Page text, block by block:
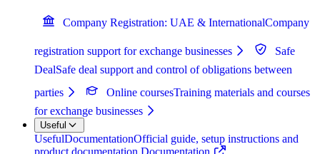
Company Registration: UAE & InternationalCompany
registration support for exchange businesses
Safe
DealSafe deal support and control of obligations between
parties
Online coursesTraining materials and courses
for exchange businesses
Useful
UsefulDocumentationOfficial guide, setup instructions and
product documentation.Documentation